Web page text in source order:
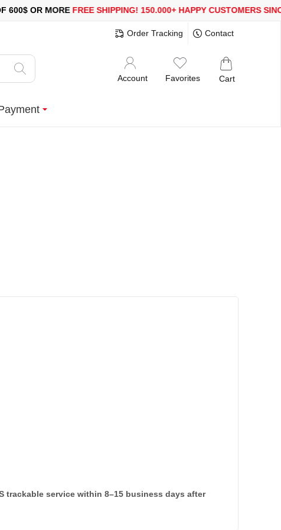
MOREFREE SHIPPING!150.000+ HAPPY CUSTOMERS SINCE 2008
Order Tracking Contact
Account Favorites Cart
trackable service within 8–15 business days after